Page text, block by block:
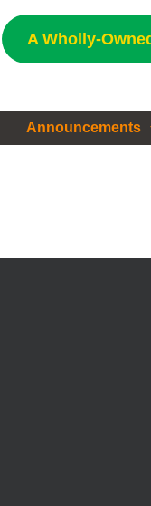
A Wholly-
Announcements